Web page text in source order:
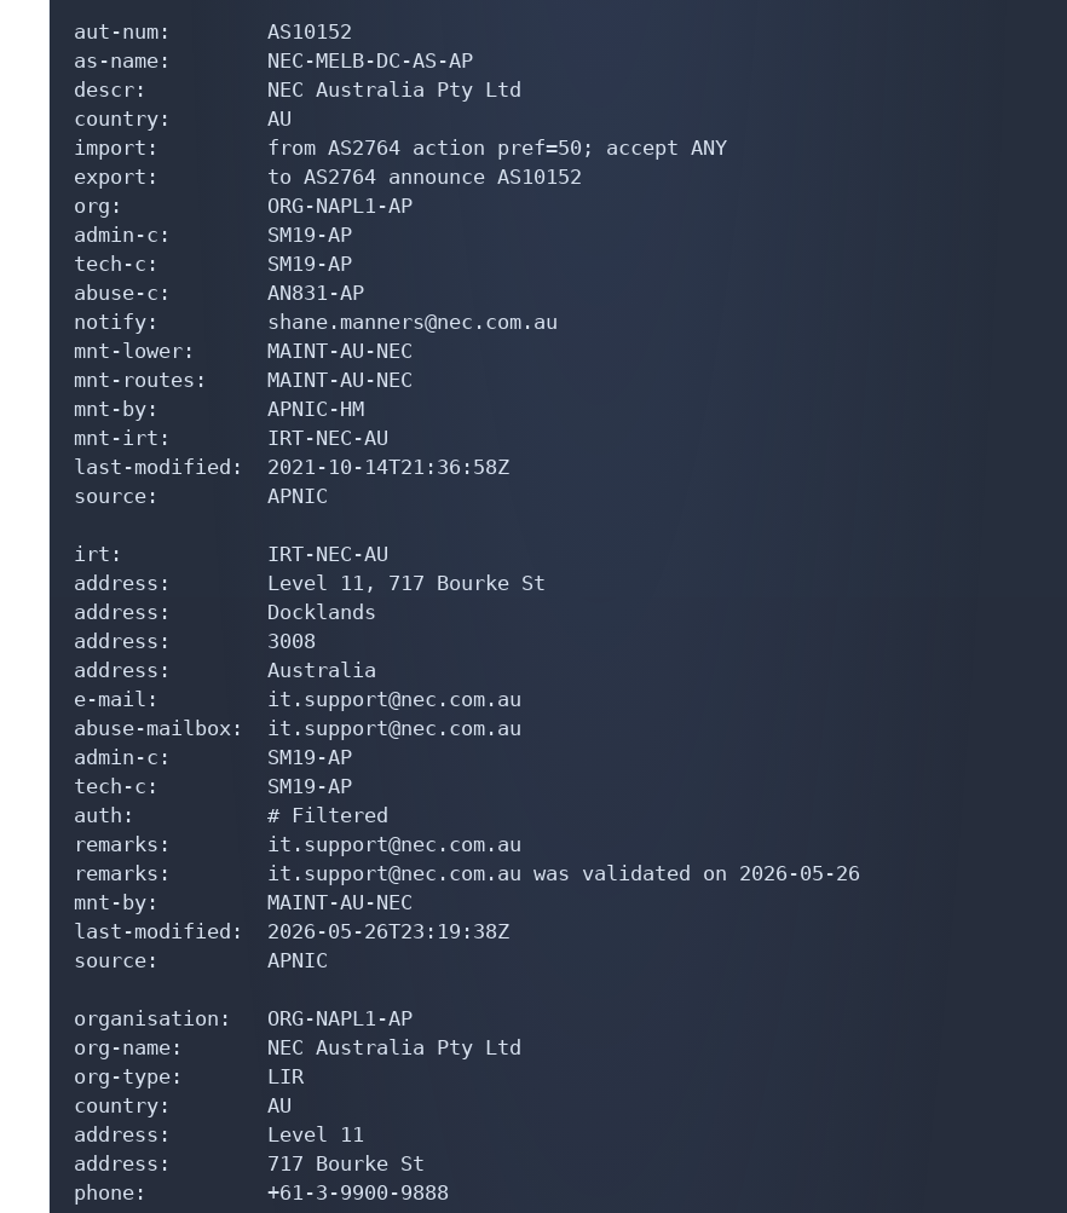
aut-num:        AS10152
as-name:        NEC-MELB-DC-AS-AP
descr:          NEC Australia Pty Ltd
country:        AU
import:         from AS2764 action pref=50; accept ANY
export:         to AS2764 announce AS10152
org:            ORG-NAPL1-AP
admin-c:        SM19-AP
tech-c:         SM19-AP
abuse-c:        AN831-AP
notify:         shane.manners@nec.com.au
mnt-lower:      MAINT-AU-NEC
mnt-routes:     MAINT-AU-NEC
mnt-by:         APNIC-HM
mnt-irt:        IRT-NEC-AU
last-modified:  2021-10-14T21:36:58Z
source:         APNIC
irt:            IRT-NEC-AU
address:        Level 11, 717 Bourke St
address:        Docklands
address:        3008
address:        Australia
e-mail:         it.support@nec.com.au
abuse-mailbox:  it.support@nec.com.au
admin-c:        SM19-AP
tech-c:         SM19-AP
auth:           # Filtered
remarks:        it.support@nec.com.au
remarks:        it.support@nec.com.au was validated on 2026-05-26
mnt-by:         MAINT-AU-NEC
last-modified:  2026-05-26T23:19:38Z
source:         APNIC
organisation:   ORG-NAPL1-AP
org-name:       NEC Australia Pty Ltd
org-type:       LIR
country:        AU
address:        Level 11
address:        717 Bourke St
phone:          +61-3-9900-9888